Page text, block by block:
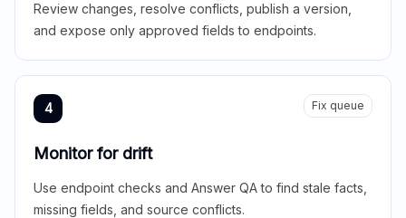
Review changes, resolve conflicts, publish a version,
and expose only approved fields to endpoints.
4 Fix queue
Monitor for drift
Use endpoint checks and Answer QA to find stale facts,
missing fields, and source conflicts.